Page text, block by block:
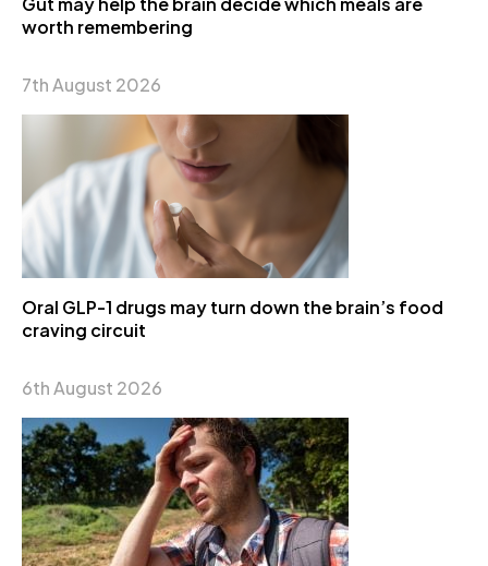
worth remembering
7th August 2026
Oral GLP-1 drugs may turn down the brain’s food
craving circuit
6th August 2026